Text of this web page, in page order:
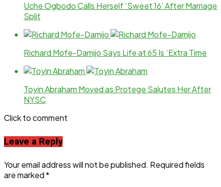
Uche Ogbodo Calls Herself ‘Sweet 16’ After Marriage
Split
Richard Mofe-Damijo Says Life at 65 Is ‘Extra Time
Toyin Abraham Moved as Protege Salutes Her After
NYSC
Click to comment
Leave a Reply
Your email address will not be published. Required fields
are marked*